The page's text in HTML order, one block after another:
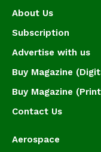
About Us
Subscription
Advertise with us
Buy Magazine
Buy Magazine
Contact Us
Aerospace